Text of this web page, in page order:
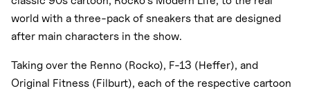
world with a three-pack of sneakers that are designed
after main characters in the show.
Taking over the Renno (Rocko), F-13 (Heffer), and
Original Fitness (Filburt), each of the respective cartoon